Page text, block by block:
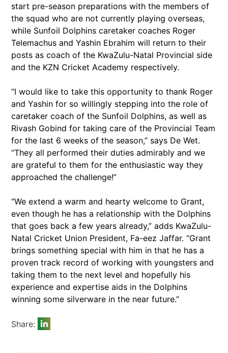
start pre-season preparations with the members of
the squad who are not currently playing overseas,
while Sunfoil Dolphins caretaker coaches Roger
Telemachus and Yashin Ebrahim will return to their
posts as coach of the KwaZulu-Natal Provincial side
and the KZN Cricket Academy respectively.
“I would like to take this opportunity to thank Roger
and Yashin for so willingly stepping into the role of
caretaker coach of the Sunfoil Dolphins, as well as
Rivash Gobind for taking care of the Provincial Team
for the last 6 weeks of the season,” says De Wet.
“They all performed their duties admirably and we
are grateful to them for the enthusiastic way they
approached the challenge!”
“We extend a warm and hearty welcome to Grant,
even though he has a relationship with the Dolphins
that goes back a few years already,” adds KwaZulu-
Natal Cricket Union President, Fa-eez Jaffar. “Grant
brings something special with him in that he has a
proven track record of working with youngsters and
taking them to the next level and hopefully his
experience and expertise aids in the Dolphins
winning some silverware in the near future.”
Share: